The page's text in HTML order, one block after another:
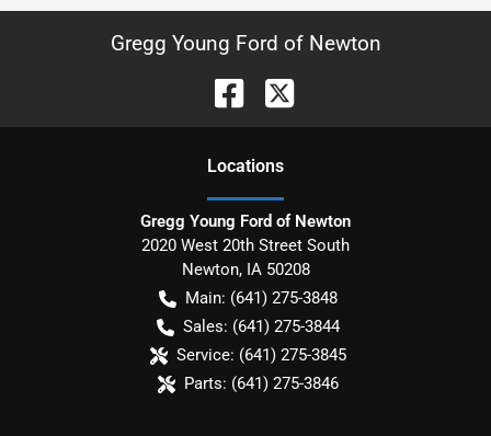
Gregg Young Ford of Newton
Locations
Gregg Young Ford of Newton
2020 West 20th Street South
Newton, IA 50208
Main: (641) 275-3848
Sales: (641) 275-3844
Service: (641) 275-3845
Parts: (641) 275-3846